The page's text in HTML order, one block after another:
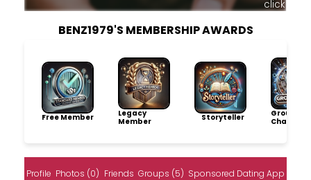
click
BENZ1979'S MEMBERSHIP AWARDS
Free Member
Legacy
Member
Storyteller
Group
Champion
Profile Photos (0) Friends Groups (5) Sponsored Dating App